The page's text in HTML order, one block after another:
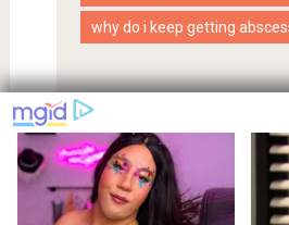
why do i keep getting
Proudly powered by WordPress |